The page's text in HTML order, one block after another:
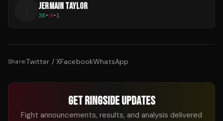
JERMAIN TAYLOR
38-4-1
Share:Twitter / XFacebookWhatsApp
GET RINGSIDE UPDATES
Fight announcements, results, and analysis delivered